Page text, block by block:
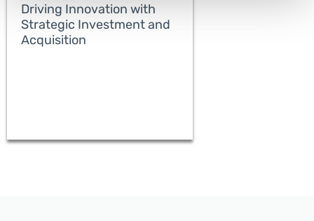
READ MORE
Driving Innovation with
Strategic Investment and
Acquisition